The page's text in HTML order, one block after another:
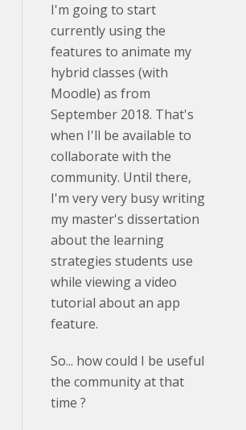
I'm going to start
currently using the
features to animate my
hybrid classes (with
Moodle) as from
September 2018. That's
when I'll be available to
collaborate with the
community. Until there,
I'm very very busy writing
my master's dissertation
about the learning
strategies students use
while viewing a video
tutorial about an app
feature.
So... how could I be useful
the community at that
time ?